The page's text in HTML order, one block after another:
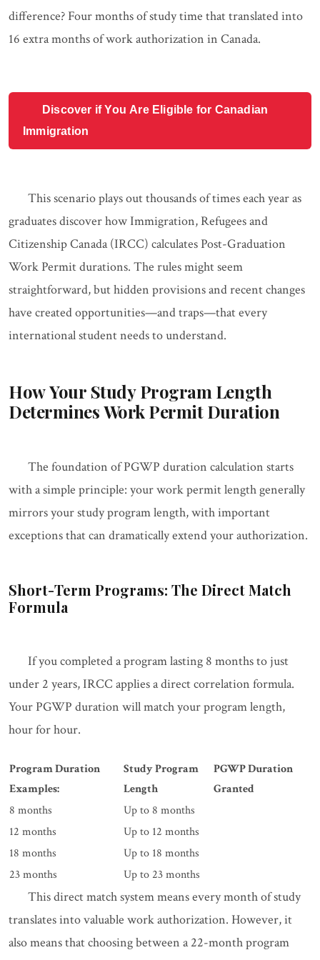
difference? Four months of study time that translated into
16 extra months of work authorization in Canada.
Discover if You Are Eligible for Canadian
Immigration
This scenario plays out thousands of times each year as
graduates discover how Immigration, Refugees and
Citizenship Canada (IRCC) calculates Post-Graduation
Work Permit durations. The rules might seem
straightforward, but hidden provisions and recent changes
have created opportunities—and traps—that every
international student needs to understand.
How Your Study Program Length
Determines Work Permit Duration
The foundation of PGWP duration calculation starts
with a simple principle: your work permit length generally
mirrors your study program length, with important
exceptions that can dramatically extend your authorization.
Short-Term Programs: The Direct Match
Formula
If you completed a program lasting 8 months to just
under 2 years, IRCC applies a direct correlation formula.
Your PGWP duration will match your program length,
hour for hour.
Program Duration
Examples:
Study Program
Length
PGWP Duration
Granted
8 months
Up to 8 months
12 months
Up to 12 months
18 months
Up to 18 months
23 months
Up to 23 months
This direct match system means every month of study
translates into valuable work authorization. However, it
also means that choosing between a 22-month program